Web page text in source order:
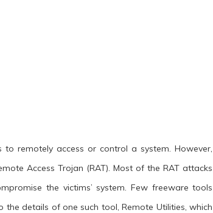
remotely access or control a system. However,
Access Trojan (RAT). Most of the RAT attacks
the victims’ system. Few freeware tools
details of one such tool, Remote Utilities, which